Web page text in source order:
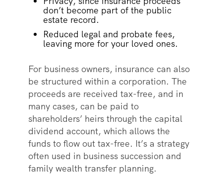
don’t become part of the public
estate record.
Reduced legal and probate fees,
leaving more for your loved ones.
For business owners, insurance can also
be structured within a corporation. The
proceeds are received tax-free, and in
many cases, can be paid to
shareholders’ heirs through the capital
dividend account, which allows the
funds to flow out tax-free. It’s a strategy
often used in business succession and
family wealth transfer planning.